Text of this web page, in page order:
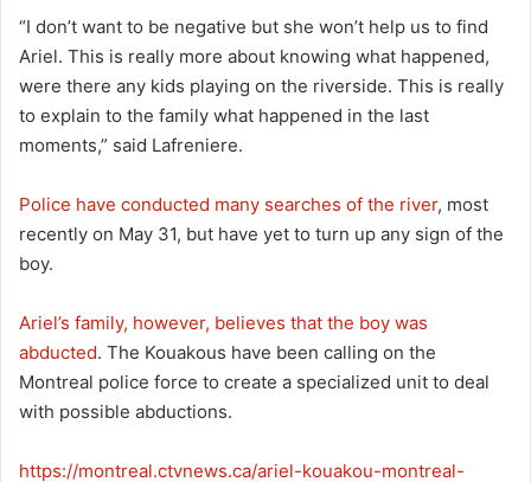
“I don’t want to be negative but she won’t help us to find
Ariel. This is really more about knowing what happened,
were there any kids playing on the riverside. This is really
to explain to the family what happened in the last
moments,” said Lafreniere.
Police have conducted many searches of the river, most
recently on May 31, but have yet to turn up any sign of the
boy.
Ariel’s family, however, believes that the boy was
abducted. The Kouakous have been calling on the
Montreal police force to create a specialized unit to deal
with possible abductions.
https://montreal.ctvnews.ca/ariel-kouakou-montreal-